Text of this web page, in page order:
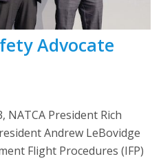
Advocate
NATCA President Rich
Andrew LeBovidge
Flight Procedures (IFP)